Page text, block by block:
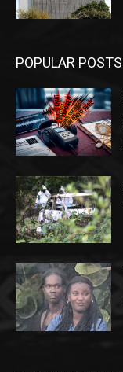
POPULAR POSTS